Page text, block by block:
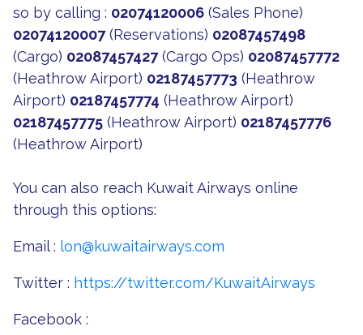
so by calling : 02074120006 (Sales Phone)
02074120007(Reservations) 02087457498
(Cargo) 02087457427(Cargo Ops) 02087457772
(Heathrow Airport) 02187457773 (Heathrow
Airport) 02187457774 (Heathrow Airport)
02187457775 (Heathrow Airport) 02187457776
(Heathrow Airport)
You can also reach Kuwait Airways online
through this options:
Email : lon@kuwaitairways.com
Twitter : https://twitter.com/KuwaitAirways
Facebook :